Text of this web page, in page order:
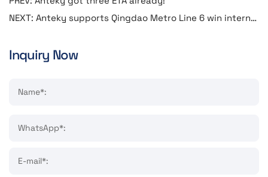
NEXT: Anteky supports Qingdao Metro Line 6 win international industry awards
Inquiry Now
Name*:
WhatsApp*:
E-mail*: